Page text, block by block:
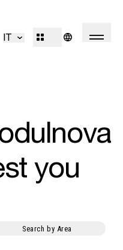
IT
you
Search by Area